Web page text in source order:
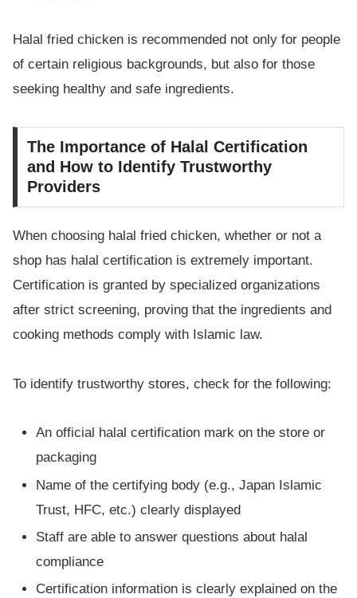
Halal fried chicken is recommended not only for people
of certain religious backgrounds, but also for those
seeking healthy and safe ingredients.
The Importance of Halal Certification
and How to Identify Trustworthy
Providers
When choosing halal fried chicken, whether or not a
shop has halal certification is extremely important.
Certification is granted by specialized organizations
after strict screening, proving that the ingredients and
cooking methods comply with Islamic law.
To identify trustworthy stores, check for the following:
An official halal certification mark on the store or
packaging
Name of the certifying body (e.g., Japan Islamic
Trust, HFC, etc.) clearly displayed
Staff are able to answer questions about halal
compliance
Certification information is clearly explained on the